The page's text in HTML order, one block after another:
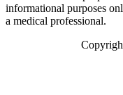
informational purposes
a medical professional.